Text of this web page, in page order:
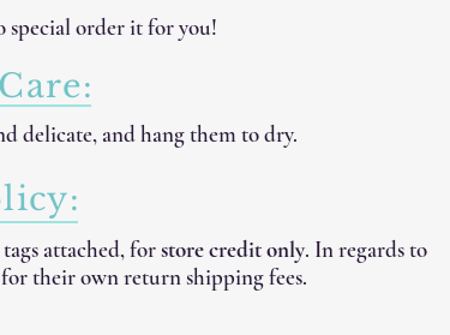
special order it for you!
delicate, and hang them to dry.
attached, forstore credit only. In regards to
their own return shipping fees.